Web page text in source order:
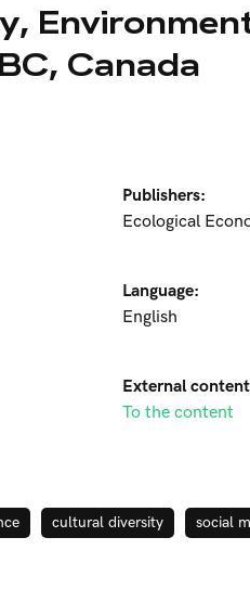
Canada
Publishers:
Ecological
Language:
English
External
To the content
cultural diversity social